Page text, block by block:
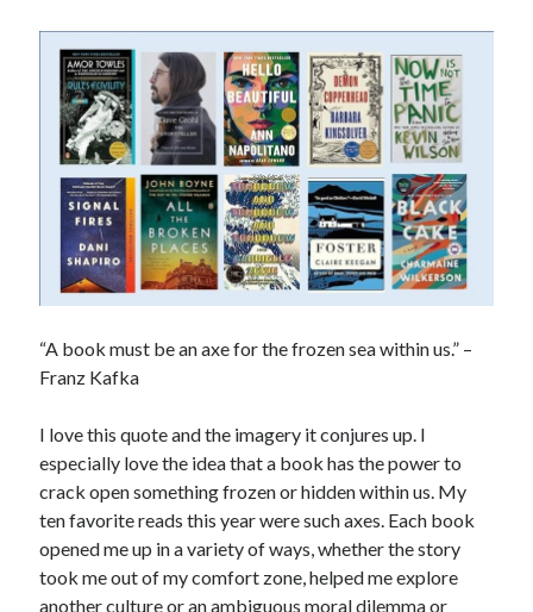
“A book must be an axe for the frozen sea within us.” –
Franz Kafka
I love this quote and the imagery it conjures up. I
especially love the idea that a book has the power to
crack open something frozen or hidden within us. My
ten favorite reads this year were such axes. Each book
opened me up in a variety of ways, whether the story
took me out of my comfort zone, helped me explore
another culture or an ambiguous moral dilemma or